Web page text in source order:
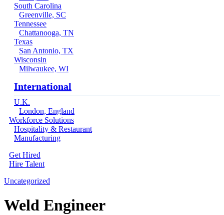
South Carolina
Greenville, SC
Tennessee
Chattanooga, TN
Texas
San Antonio, TX
Wisconsin
Milwaukee, WI
International
U.K.
London, England
Workforce Solutions
Hospitality & Restaurant
Manufacturing
Get Hired
Hire Talent
linkedin
Uncategorized
Weld Engineer